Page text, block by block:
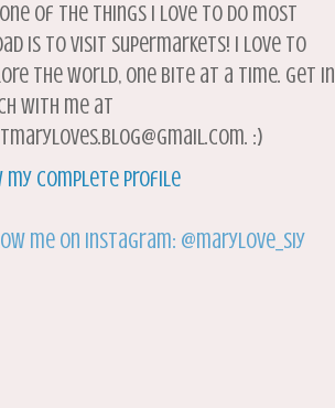
one of the things I love to do most
is to visit supermarkets! I love to
the world, one bite at a time. Get in
with me at
:)
my complete profile
me on Instagram: @marylove_siy